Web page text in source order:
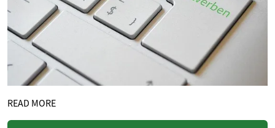
READ MORE